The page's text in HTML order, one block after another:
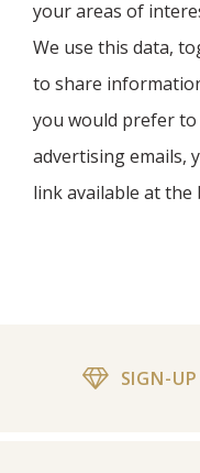
your areas of
We use this data,
to share
you would prefer
advertising emails,
link available at
SIGN-